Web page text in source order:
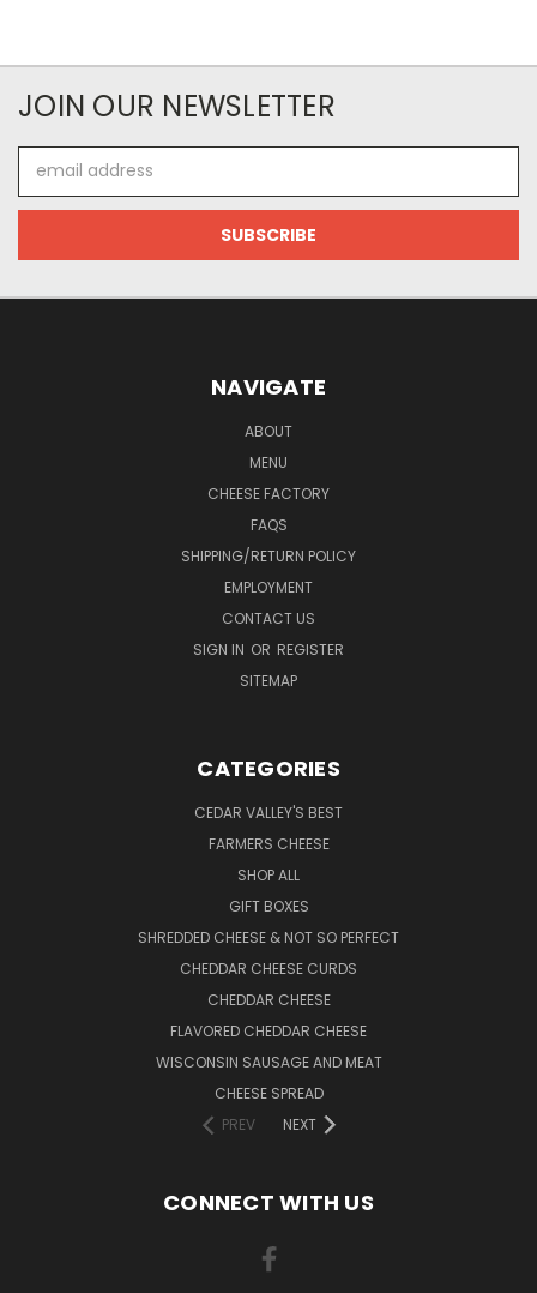
JOIN OUR NEWSLETTER
Address
NAVIGATE
ABOUT
MENU
CHEESE FACTORY
FAQS
SHIPPING/RETURN POLICY
EMPLOYMENT
CONTACT US
SIGN IN OR REGISTER
SITEMAP
CATEGORIES
CEDAR VALLEY'S BEST
FARMERS CHEESE
SHOP ALL
GIFT BOXES
SHREDDED CHEESE & NOT SO PERFECT
CHEDDAR CHEESE CURDS
CHEDDAR CHEESE
FLAVORED CHEDDAR CHEESE
WISCONSIN SAUSAGE AND MEAT
CHEESE SPREAD
PREV
NEXT
CONNECT WITH US